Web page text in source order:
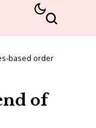
based order
of